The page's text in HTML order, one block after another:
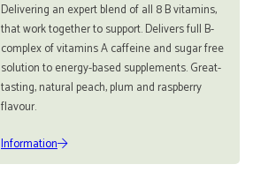
Delivering an expert blend of all 8 B vitamins,
that work together to support. Delivers full B-
complex of vitamins A caffeine and sugar free
solution to energy-based supplements. Great-
tasting, natural peach, plum and raspberry
flavour.
Information